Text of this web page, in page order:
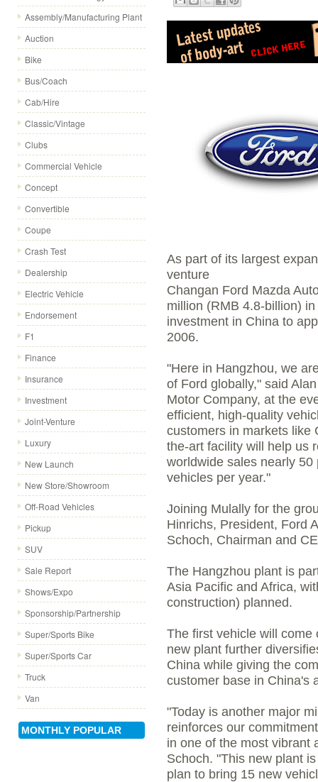
Assembly/Manufacturing Plant
Auction
Bike
Bus/Coach
Cab/Hire
Classic/Vintage
Clubs
Commercial Vehicle
Concept
Convertible
Coupe
Crash Test
Dealership
Electric Vehicle
Endorsement
F1
Finance
Insurance
Investment
Joint-Venture
Luxury
New Launch
New Store/Showroom
Off-Road Vehicles
Pickup
SUV
Sale Report
Shows/Expo
Sponsorship/Partnership
Super/Sports Bike
Super/Sports Car
Truck
Van
MONTHLY POPULAR
As part of its largest
venture
Changan Ford Mazda
million (RMB 4.8-billion)
investment in China to
2006.
"Here in Hangzhou, we
of Ford globally," said
Motor Company, at the
efficient, high-quality
customers in markets like
the-art facility will help us
worldwide sales nearly
vehicles per year."
Joining Mulally for the
Hinrichs, President, Ford
Schoch, Chairman and
The Hangzhou plant is
Asia Pacific and Africa,
construction) planned.
The first vehicle will
new plant further
China while giving the
customer base in China's
"Today is another major
reinforces our
in one of the most vibrant
Schoch. "This new plant
plan to bring 15 new